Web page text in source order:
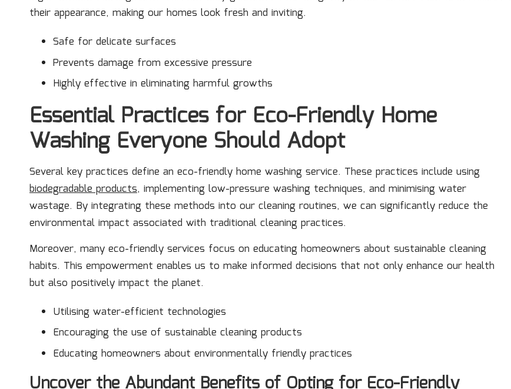
their appearance, making our homes look fresh and inviting.
Safe for delicate surfaces
Prevents damage from excessive pressure
Highly effective in eliminating harmful growths
Essential Practices for Eco-Friendly Home
Washing Everyone Should Adopt
Several key practices define an eco-friendly home washing service. These practices include using
biodegradable products, implementing low-pressure washing techniques, and minimising water
wastage. By integrating these methods into our cleaning routines, we can significantly reduce the
environmental impact associated with traditional cleaning practices.
Moreover, many eco-friendly services focus on educating homeowners about sustainable cleaning
habits. This empowerment enables us to make informed decisions that not only enhance our health
but also positively impact the planet.
Utilising water-efficient technologies
Encouraging the use of sustainable cleaning products
Educating homeowners about environmentally friendly practices
Uncover the Abundant Benefits of Opting for Eco-Friendly